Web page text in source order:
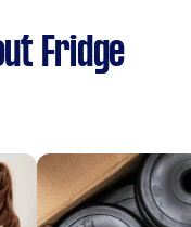
Fridge